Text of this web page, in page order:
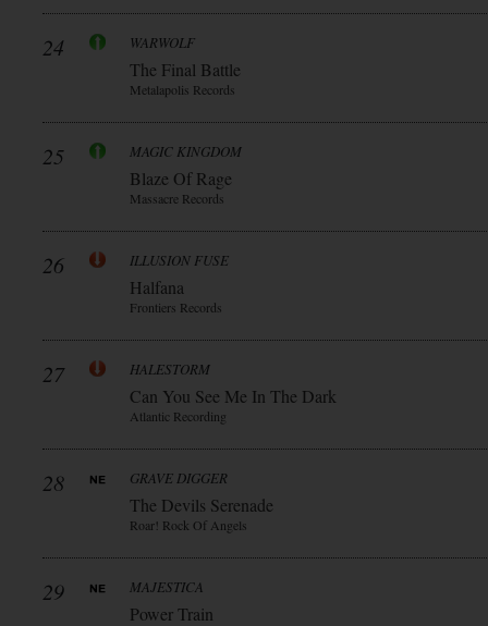
24 WARWOLF
The Final Battle
Metalapolis Records
25 MAGIC KINGDOM
Blaze Of Rage
Massacre Records
26 ILLUSION FUSE
Halfana
Frontiers Records
27 HALESTORM
Can You See Me In The Dark
Atlantic Recording
28 GRAVE DIGGER
The Devils Serenade
Roar! Rock Of Angels
29 MAJESTICA
Power Train